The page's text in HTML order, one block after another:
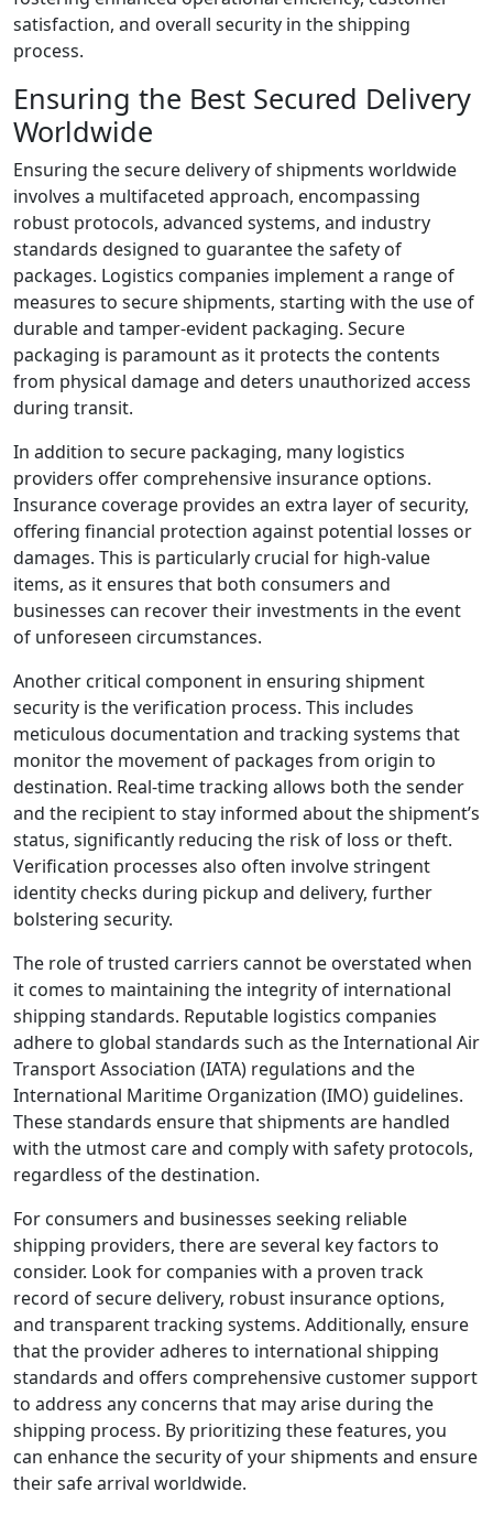
satisfaction, and overall security in the shipping
process.
Ensuring the Best Secured Delivery
Worldwide
Ensuring the secure delivery of shipments worldwide
involves a multifaceted approach, encompassing
robust protocols, advanced systems, and industry
standards designed to guarantee the safety of
packages. Logistics companies implement a range of
measures to secure shipments, starting with the use of
durable and tamper-evident packaging. Secure
packaging is paramount as it protects the contents
from physical damage and deters unauthorized access
during transit.
In addition to secure packaging, many logistics
providers offer comprehensive insurance options.
Insurance coverage provides an extra layer of security,
offering financial protection against potential losses or
damages. This is particularly crucial for high-value
items, as it ensures that both consumers and
businesses can recover their investments in the event
of unforeseen circumstances.
Another critical component in ensuring shipment
security is the verification process. This includes
meticulous documentation and tracking systems that
monitor the movement of packages from origin to
destination. Real-time tracking allows both the sender
and the recipient to stay informed about the shipment’s
status, significantly reducing the risk of loss or theft.
Verification processes also often involve stringent
identity checks during pickup and delivery, further
bolstering security.
The role of trusted carriers cannot be overstated when
it comes to maintaining the integrity of international
shipping standards. Reputable logistics companies
adhere to global standards such as the International Air
Transport Association (IATA) regulations and the
International Maritime Organization (IMO) guidelines.
These standards ensure that shipments are handled
with the utmost care and comply with safety protocols,
regardless of the destination.
For consumers and businesses seeking reliable
shipping providers, there are several key factors to
consider. Look for companies with a proven track
record of secure delivery, robust insurance options,
and transparent tracking systems. Additionally, ensure
that the provider adheres to international shipping
standards and offers comprehensive customer support
to address any concerns that may arise during the
shipping process. By prioritizing these features, you
can enhance the security of your shipments and ensure
their safe arrival worldwide.